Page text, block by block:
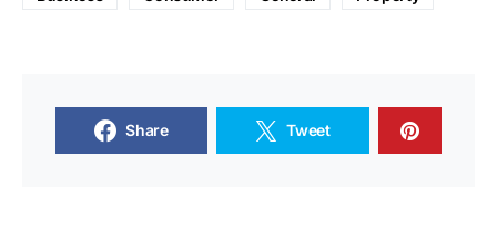
Share Tweet